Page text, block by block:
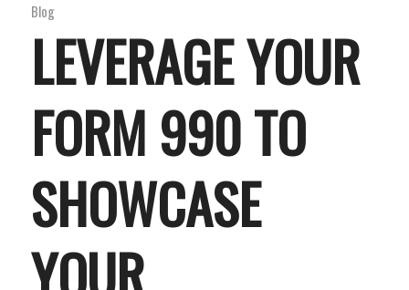
Blog
LEVERAGE YOUR
FORM 990 TO
SHOWCASE
YOUR